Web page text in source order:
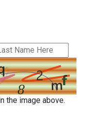
the image above.